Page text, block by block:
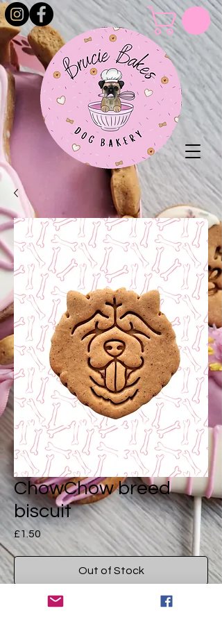
ChowChow breed
biscuit
£1.50 Price
Out of Stock
A dcute drool worthy dog treat in